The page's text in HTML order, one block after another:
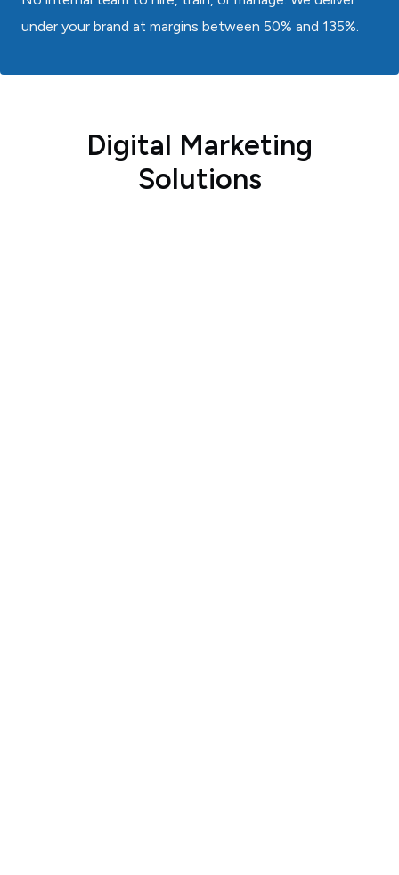
under your brand at margins between 50% and 135%.
Digital Marketing
Solutions